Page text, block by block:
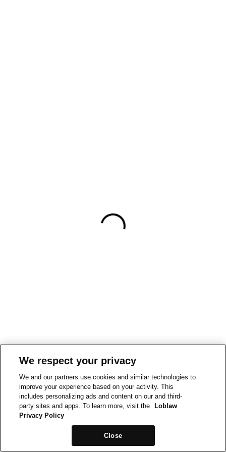
We respect your privacy
We and our partners use cookies and similar technologies to
improve your experience based on your activity. This
includes personalizing ads and content on our and third-
party sites and apps. To learn more, visit the
Loblaw
Privacy Policy
Close